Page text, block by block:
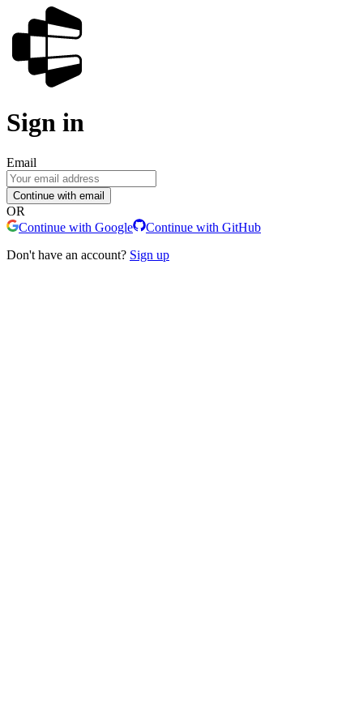
Sign in
Email
Continue with email
OR
Continue with Google
Continue with GitHub
Don't have an account? Sign up